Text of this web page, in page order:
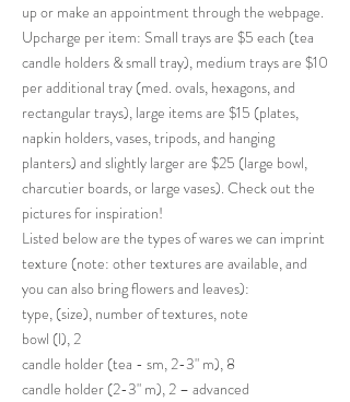
up or make an appointment through the webpage.
Upcharge per item: Small trays are $5 each (tea
candle holders & small tray), medium trays are $10
per additional tray (med. ovals, hexagons, and
rectangular trays), large items are $15 (plates,
napkin holders, vases, tripods, and hanging
planters) and slightly larger are $25 (large bowl,
charcutier boards, or large vases). Check out the
pictures for inspiration!
Listed below are the types of wares we can imprint
texture (note: other textures are available, and
you can also bring flowers and leaves):
type, (size), number of textures, note
bowl (l), 2
candle holder (tea - sm, 2-3" m), 8
candle holder (2-3" m), 2 – advanced